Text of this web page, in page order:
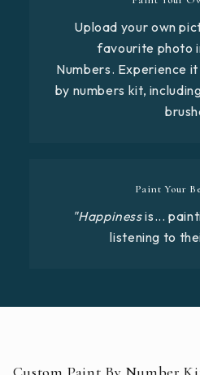
Upload your own
favourite photo
Numbers. Experience
by numbers kit,
Paint Your
"Happinessis...
listening to